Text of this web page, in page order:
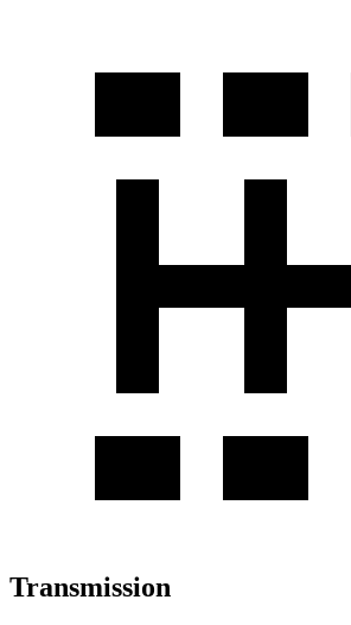
Transmission